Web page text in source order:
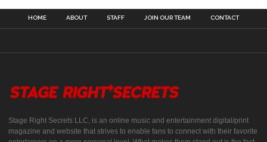
HOME ABOUT STAFF JOIN OUR TEAM CONTACT
Stage Right Secrets LLC, is an online music and entertainment digital/print
magazine and website that strives to enable fans to connect with their favorite